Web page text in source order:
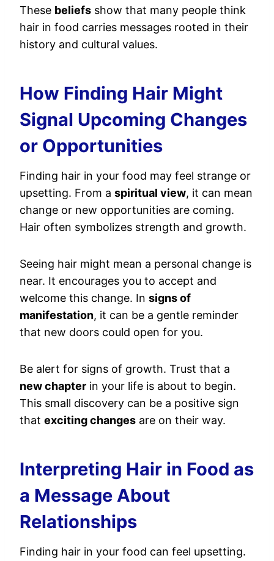
These beliefs show that many people think
hair in food carries messages rooted in their
history and cultural values.
How Finding Hair Might
Signal Upcoming Changes
or Opportunities
Finding hair in your food may feel strange or
upsetting. From a spiritual view, it can mean
change or new opportunities are coming.
Hair often symbolizes strength and growth.
Seeing hair might mean a personal change is
near. It encourages you to accept and
welcome this change. In signs of
manifestation, it can be a gentle reminder
that new doors could open for you.
Be alert for signs of growth. Trust that a
new chapter in your life is about to begin.
This small discovery can be a positive sign
that exciting changes are on their way.
Interpreting Hair in Food as
a Message About
Relationships
Finding hair in your food can feel upsetting.